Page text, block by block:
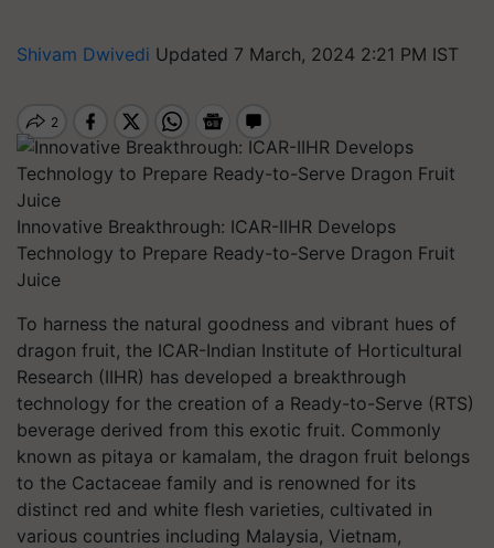
Shivam Dwivedi Updated 7 March, 2024 2:21 PM IST
Innovative Breakthrough: ICAR-IIHR Develops
Technology to Prepare Ready-to-Serve Dragon Fruit
Juice
To harness the natural goodness and vibrant hues of
dragon fruit, the ICAR-Indian Institute of Horticultural
Research (IIHR) has developed a breakthrough
technology for the creation of a Ready-to-Serve (RTS)
beverage derived from this exotic fruit. Commonly
known as pitaya or kamalam, the dragon fruit belongs
to the Cactaceae family and is renowned for its
distinct red and white flesh varieties, cultivated in
various countries including Malaysia, Vietnam,